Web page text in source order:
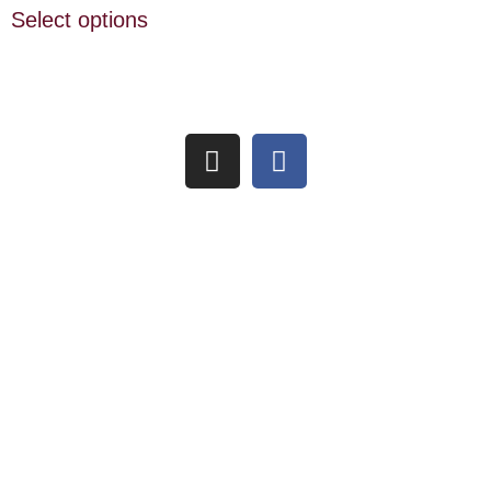
Select options